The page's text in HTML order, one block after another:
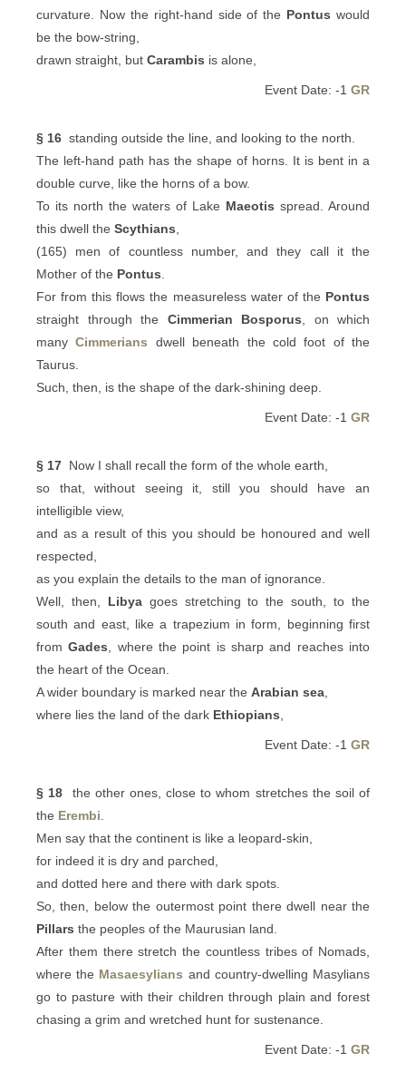
curvature. Now the right-hand side of the Pontus would
be the bow-string,
drawn straight, but Carambis is alone,
Event Date: -1 GR
§ 16 standing outside the line, and looking to the north.
The left-hand path has the shape of horns. It is bent in a
double curve, like the horns of a bow.
To its north the waters of Lake Maeotis spread. Around
this dwell the Scythians
(165) men of countless number, and they call it the
Mother of the Pontus
For from this flows the measureless water of the Pontus
straight through the Cimmerian Bosporus , on which
manyCimmerians dwell beneath the cold foot of the
Taurus.
Such, then, is the shape of the dark-shining deep.
Event Date: -1 GR
§ 17 Now I shall recall the form of the whole earth,
so that, without seeing it, still you should have an
intelligible view,
and as a result of this you should be honoured and well
respected,
as you explain the details to the man of ignorance.
Well, then, Libyagoes stretching to the south, to the
south and east, like a trapezium in form, beginning first
fromGades , where the point is sharp and reaches into
the heart of the Ocean.
A wider boundary is marked near the Arabian sea
where lies the land of the dark Ethiopians
Event Date: -1 GR
§ 18 the other ones, close to whom stretches the soil of
the Erembi
Men say that the continent is like a leopard-skin,
for indeed it is dry and parched,
and dotted here and there with dark spots.
So, then, below the outermost point there dwell near the
Pillars the peoples of the Maurusian land.
After them there stretch the countless tribes of Nomads,
where the Masaesylians and country-dwelling Masylians
go to pasture with their children through plain and forest
chasing a grim and wretched hunt for sustenance.
Event Date: -1 GR